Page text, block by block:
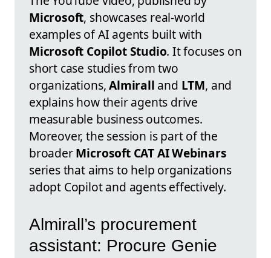
Microsoft, showcases real-world
examples of AI agents built with
Microsoft Copilot Studio. It focuses on
short case studies from two
organizations,Almirall and LTM, and
explains how their agents drive
measurable business outcomes.
Moreover, the session is part of the
broaderMicrosoft CAT AI Webinars
series that aims to help organizations
adopt Copilot and agents effectively.
Almirall’s procurement
assistant: Procure Genie